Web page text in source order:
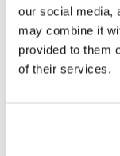
our social media,
may combine it
provided to them
of their services.
17.000 m²
Land size